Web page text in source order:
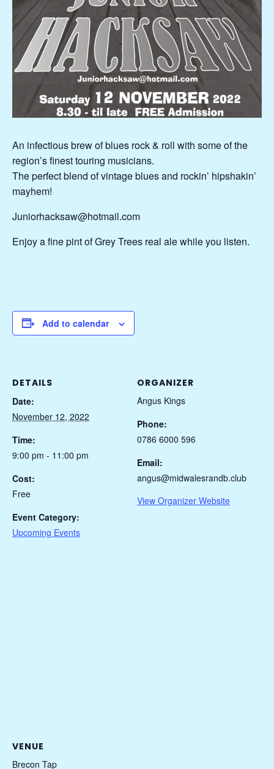
An infectious brew of blues rock & roll with some of the
region’s finest touring musicians.
The perfect blend of vintage blues and rockin’ hipshakin’
mayhem!
Juniorhacksaw@hotmail.com
Enjoy a fine pint of Grey Trees real ale while you listen.
Add to calendar
DETAILS
Date:
November 12, 2022
Time:
9:00 pm - 11:00 pm
Cost:
Free
Event Category:
Upcoming Events
ORGANIZER
Angus Kings
Phone:
0786 6000 596
Email:
angus@midwalesrandb.club
View Organizer Website
VENUE
Brecon Tap